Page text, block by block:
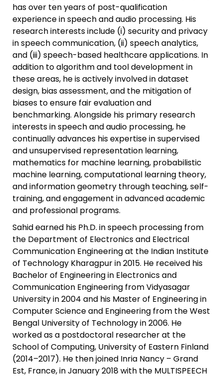
has over ten years of post-qualification
experience in speech and audio processing. His
research interests include (i) security and privacy
in speech communication, (ii) speech analytics,
and (iii) speech-based healthcare applications. In
addition to algorithm and tool development in
these areas, he is actively involved in dataset
design, bias assessment, and the mitigation of
biases to ensure fair evaluation and
benchmarking. Alongside his primary research
interests in speech and audio processing, he
continually advances his expertise in supervised
and unsupervised representation learning,
mathematics for machine learning, probabilistic
machine learning, computational learning theory,
and information geometry through teaching, self-
training, and engagement in advanced academic
and professional programs.
Sahid earned his Ph.D. in speech processing from
the Department of Electronics and Electrical
Communication Engineering at the Indian Institute
of Technology Kharagpur in 2015. He received his
Bachelor of Engineering in Electronics and
Communication Engineering from Vidyasagar
University in 2004 and his Master of Engineering in
Computer Science and Engineering from the West
Bengal University of Technology in 2006. He
worked as a postdoctoral researcher at the
School of Computing, University of Eastern Finland
(2014–2017). He then joined Inria Nancy – Grand
Est, France, in January 2018 with the MULTISPEECH